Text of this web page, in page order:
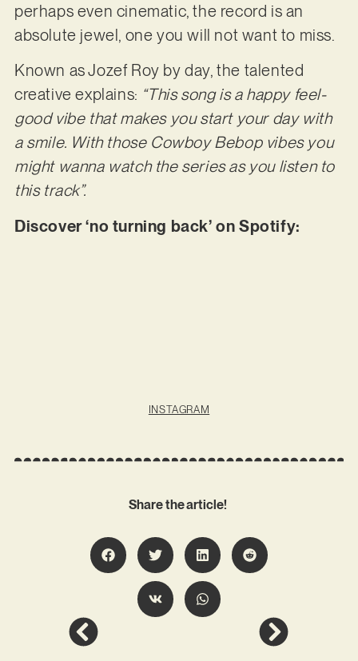
perhaps even cinematic, the record is an
absolute jewel, one you will not want to miss.
Known as Jozef Roy by day, the talented
creative explains: “This song is a happy feel-
good vibe that makes you start your day with
a smile. With those Cowboy Bebop vibes you
might wanna watch the series as you listen to
this track”.
Discover ‘no turning back’ on Spotify:
INSTAGRAM
Share the article!